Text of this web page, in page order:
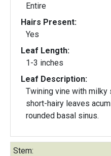
Entire
Hairs Present:
Yes
Leaf Length:
1-3 inches
Leaf Description:
Twining vine with milky
short-hairy leaves
rounded basal sinus.
Stem: